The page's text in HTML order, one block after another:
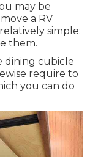
may be
a RV
simple:
them.
dining cubicle
require to
you can do